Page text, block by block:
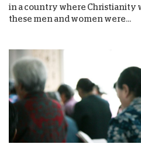
in a country where Christianity
these men and women were...